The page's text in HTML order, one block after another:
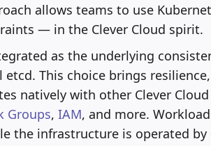
allows teams to use
— in the Clever Cloud spirit.
as the underlying
This choice brings
natively with other Clever Cloud
Groups, IAM, and more.
the infrastructure is operated by